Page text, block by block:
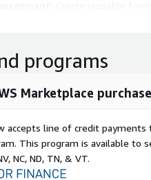
input efficiently across web
and security before
Designed for Python
development environments.
Security:
Helps reduce
structured validation and
programs
Marketplace
accepts line of credit payments
This program is available to
NC, ND, TN, & VT.